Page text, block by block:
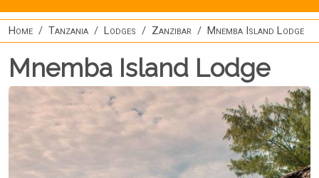
Home Tanzania Lodges Zanzibar Mnemba Island Lodge
Mnemba Island Lodge